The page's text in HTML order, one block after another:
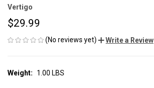
Vertigo
$29.99
(No reviews yet) Write a Review
Weight: 1.00 LBS